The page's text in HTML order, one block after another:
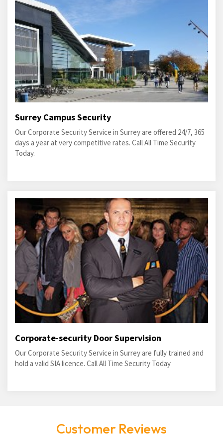
Surrey Campus Security
Our Corporate Security Service in Surrey are offered 24/7, 365
days a year at very competitive rates. Call All Time Security
Today.
Corporate-security Door Supervision
Our Corporate Security Service in Surrey are fully trained and
hold a valid SIA licence. Call All Time Security Today
Customer Reviews